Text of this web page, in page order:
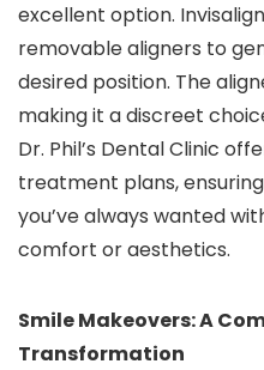
excellent option.
removable aligners to
desired position. The
making it a discreet
Dr. Phil’s Dental Clinic
treatment plans,
you’ve always wanted
comfort or aesthetics.
Smile Makeovers: A
Transformation